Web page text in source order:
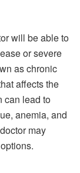
will be able to
or severe
as chronic
affects the
can lead to
anemia, and
may